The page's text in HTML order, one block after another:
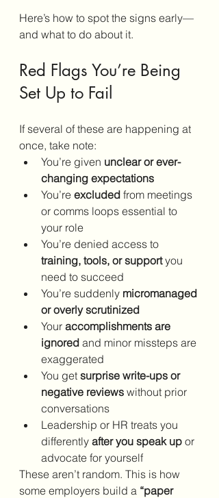
Here’s how to spot the signs early—
and what to do about it.
Red Flags You’re Being
Set Up to Fail
If several of these are happening at
once, take note:
You’re given unclear or ever-
changing expectations
You’re excluded from meetings
or comms loops essential to
your role
You’re denied access to
training, tools, or support you
need to succeed
You’re suddenly micromanaged
or overly scrutinized
Your accomplishments are
ignored and minor missteps are
exaggerated
You get surprise write-ups or
negative reviews without prior
conversations
Leadership or HR treats you
differently after you speak up or
advocate for yourself
These aren’t random. This is how
some employers build a “paper